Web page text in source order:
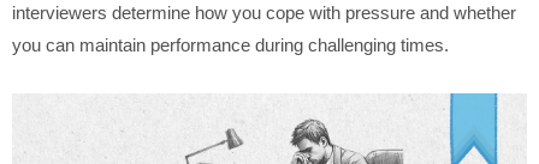
interviewers determine how you cope with pressure and whether
you can maintain performance during challenging times.